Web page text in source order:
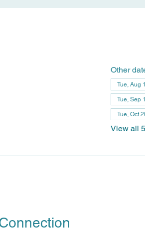
Other
Tue, Aug
Tue, Sep
Tue, Oct
View all